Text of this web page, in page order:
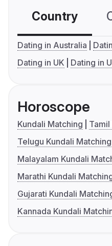
Country
Dating in Australia
Dating in UK
Dating in
Horoscope
Kundali Matching
Telugu Kundali Matching
Malayalam Kundali
Marathi Kundali
Gujarati Kundali
Kannada Kundali